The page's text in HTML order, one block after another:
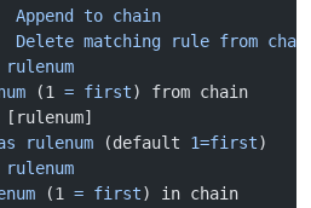
Append
to chain
Delete
matching rule from
rulenum
(1 = first) from chain
[rulenum]
rulenum (default 1=first)
rulenum
(1 = first) in chain